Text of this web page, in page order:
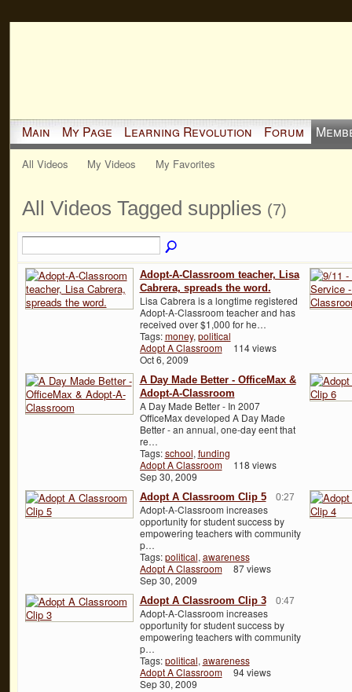
Main My Page Learning Revolution Forum
All Videos My Videos My Favorites
All Videos Tagged supplies (7)
Adopt-A-Classroom teacher, Lisa
Cabrera, spreads the word.
Lisa Cabrera is a longtime registered
Adopt-A-Classroom teacher and has
received over $1,000 for he…
Tags:money, political
Adopt A Classroom
Oct 6, 2009
114 views
A Day Made Better - OfficeMax &
Adopt-A-Classroom
A Day Made Better - In 2007
OfficeMax developed A Day Made
Better - an annual, one-day eent that
re…
Tags:school, funding
Adopt A Classroom
Sep 30, 2009
118 views
Adopt A Classroom Clip 5 0:27
Adopt-A-Classroom increases
opportunity for student success by
empowering teachers with community
p…
Tags:political, awareness
Adopt A Classroom
Sep 30, 2009
87 views
Adopt A Classroom Clip 3 0:47
Adopt-A-Classroom increases
opportunity for student success by
empowering teachers with community
p…
Tags:political, awareness
Adopt A Classroom
Sep 30, 2009
94 views